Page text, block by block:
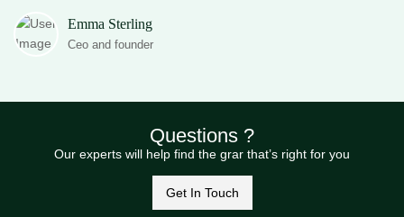
Emma Sterling
Ceo and founder
Questions ?
Our experts will help find the grar that’s right for you
Get In Touch